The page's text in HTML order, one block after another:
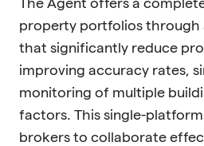
The Agent offers a
property portfolios through
that significantly reduce
improving accuracy rates,
monitoring of multiple
factors. This single-
brokers to collaborate